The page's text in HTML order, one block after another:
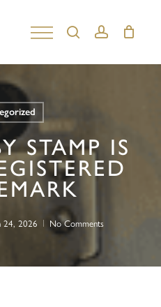
searchaccount
STAMP IS
24, 2026 No Comments
Close
Menu